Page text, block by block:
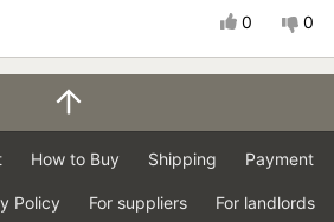
0 0
How to Buy Shipping Payment
Policy For suppliers For landlords